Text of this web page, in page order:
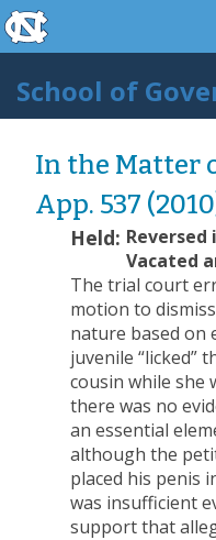
Skip to main content
skip to the end of the
School of
In the Matter
App. 537
Held: Reversed
Vacated
The trial court
motion to
nature based on
juvenile “licked”
cousin while she
there was no
an essential
although the
placed his penis
was insufficient
support that